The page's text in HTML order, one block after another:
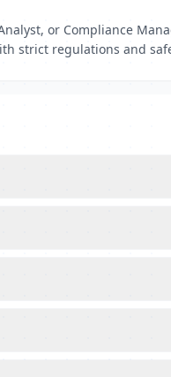
or Compliance
strict regulations and